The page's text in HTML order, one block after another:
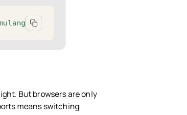
But browsers are only
means switching